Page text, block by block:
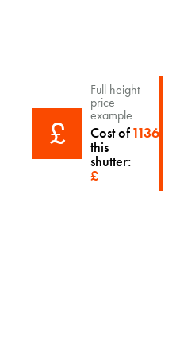
£
Full height -
price
example
Cost of
this
shutter:
£
1136